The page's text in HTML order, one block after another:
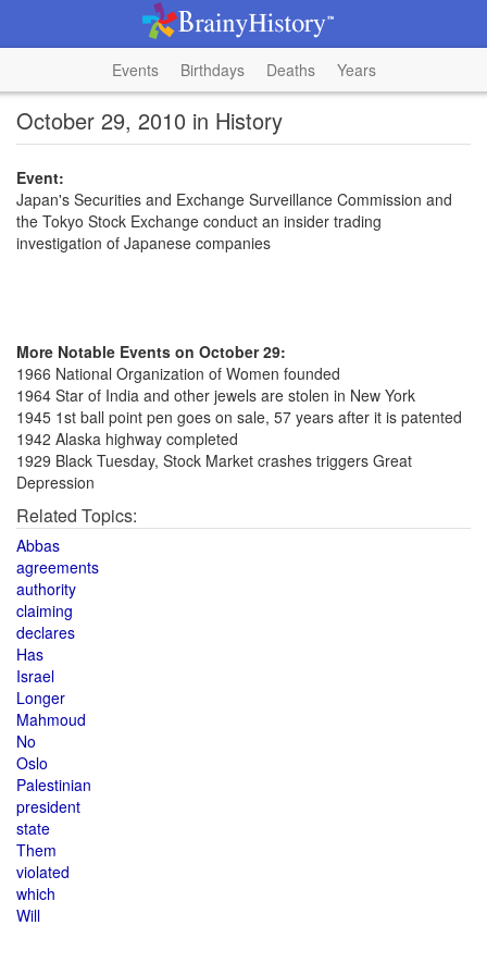
Events Birthdays Deaths Years
October 29, 2010 in History
Event:
Japan's Securities and Exchange Surveillance Commission and
the Tokyo Stock Exchange conduct an insider trading
investigation of Japanese companies
More Notable Events on October 29:
1966 National Organization of Women founded
1964 Star of India and other jewels are stolen in New York
1945 1st ball point pen goes on sale, 57 years after it is patented
1942 Alaska highway completed
1929 Black Tuesday, Stock Market crashes triggers Great
Depression
Related Topics:
Abbas
agreements
authority
claiming
declares
Has
Israel
Longer
Mahmoud
No
Oslo
Palestinian
president
state
Them
violated
which
Will